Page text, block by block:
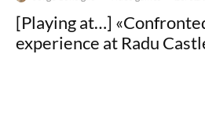
[Playing at…]
experience at Radu